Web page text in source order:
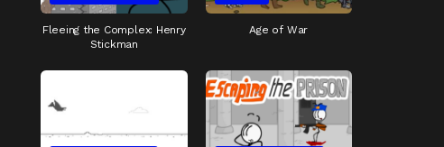
Fleeing the Complex: Henry
Stickman
Age of War